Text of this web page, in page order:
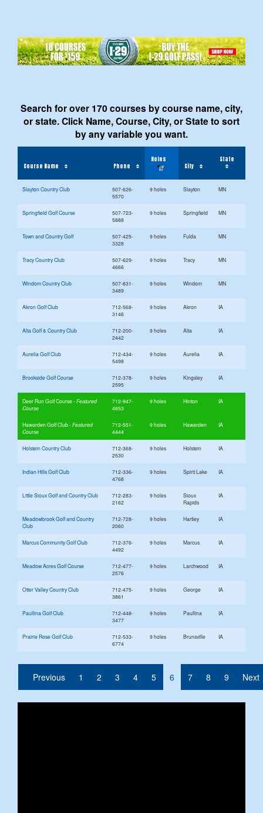
Search for over 170 courses by course name, city,
or state. Click Name, Course, City, or State to sort
by any variable you want.
Course Name Phone
Holes
City
State
Slayton Country Club
507-626-
5570
9 holes Slayton MN
Springfield Golf Course
507-723-
5888
9 holes Springfield MN
Town and Country Golf
507-425-
3328
9 holes Fulda MN
Tracy Country Club
507-629-
4666
9 holes Tracy MN
Windom Country Club
507-831-
3489
9 holes Windom MN
Akron Golf Club
712-568-
3146
9 holes Akron IA
Alta Golf & Country Club
712-200-
2442
9 holes Alta IA
Aurelia Golf Club
712-434-
5498
9 holes Aurelia IA
Brookside Golf Course
712-378-
2595
9 holes Kingsley IA
Deer Run Golf Course
712-947-
4653
9 holes Hinton IA
Hawarden Golf Club
712-551-
4444
9 holes Hawarden IA
Holstein Country Club
712-368-
2530
9 holes Holstein IA
Indian Hills Golf Club
712-336-
4768
9 holes Spirit Lake IA
Little Sioux Golf and Country Club
712-283-
2162
9 holes
Sioux
Rapids
IA
Meadowbrook Golf and Country
Club
712-728-
2060
9 holes Hartley IA
Marcus Community Golf Club
712-376-
4492
9 holes Marcus IA
Meadow Acres Golf Course
712-477-
2576
9 holes Larchwood IA
Otter Valley Country Club
712-475-
3861
9 holes George IA
Paullina Golf Club
712-448-
3477
9 holes Paullina IA
Prairie Rose Golf Club
712-533-
6774
9 holes Brunsville IA
Previous 1 2 3 4 5 6 (current)
7 8 9 Next